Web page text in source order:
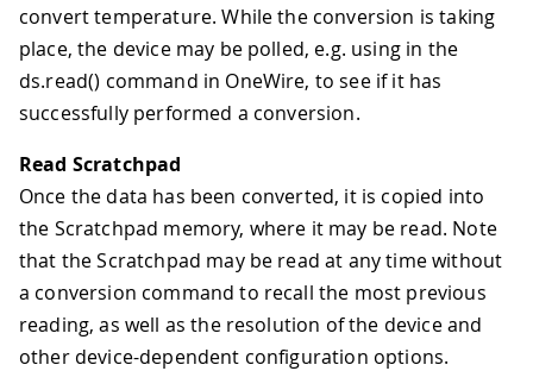
convert temperature. While the conversion is taking
place, the device may be polled, e.g. using in the
ds.read() command in OneWire, to see if it has
successfully performed a conversion.
Read Scratchpad
Once the data has been converted, it is copied into
the Scratchpad memory, where it may be read. Note
that the Scratchpad may be read at any time without
a conversion command to recall the most previous
reading, as well as the resolution of the device and
other device-dependent configuration options.